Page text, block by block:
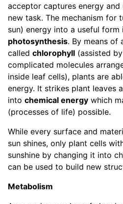
acceptor captures energy
new task. The mechanism for
sun) energy into a useful form
photosynthesis. By means of
called chlorophyll (assisted
complicated molecules
inside leaf cells), plants are
energy. It strikes plant leaves
into chemical energy which
(processes of life) possible.
While every surface and
sun shines, only plant cells
sunshine by changing it into
can be used to build new
Metabolism